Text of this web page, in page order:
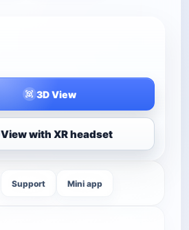
3D View
View with XR headset
Support Mini app